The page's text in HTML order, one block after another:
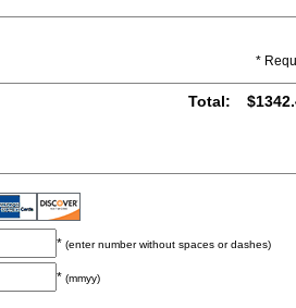
*
Total:
* (enter number without spaces or dashes)
* (mmyy)